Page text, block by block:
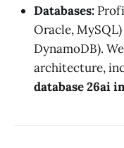
Databases:
Oracle,
DynamoDB).
architecture,
database 26ai